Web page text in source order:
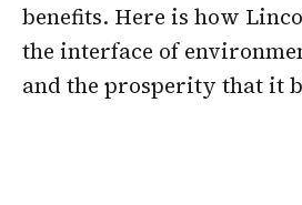
benefits. Here is how
the interface of
and the prosperity that it